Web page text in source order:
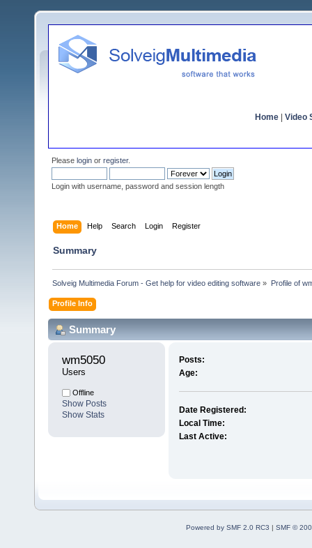
Home Video
Please login or register.
Login with username, password and session length
Home Help Search Login Register
Summary
Solveig Multimedia Forum - Get help for video editing software » Profile of
Profile Info
Summary
wm5050
Users
Offline
Show Posts
Show Stats
Posts:
Age:
Date Registered:
Local Time:
Last Active:
Powered by SMF 2.0 RC3 | SMF ©